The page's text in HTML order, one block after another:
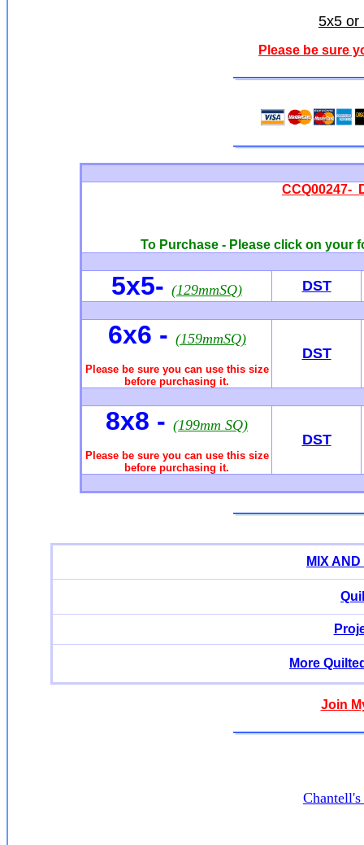
5x5 or
Please be sure
CCQ00247-
To Purchase - Please click on your
5x5- (129mmSQ) DST
6x6 - (159mmSQ)
Please be sure you can use this size
before purchasing it.
DST
8x8 - (199mm SQ)
Please be sure you can use this size
before purchasing it.
DST
MIX
More
Join